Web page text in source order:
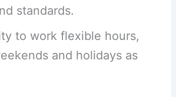
standards.
to work flexible hours,
and holidays as